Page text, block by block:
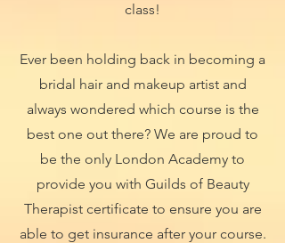
class!
Ever been holding back in becoming a
bridal hair and makeup artist and
always wondered which course is the
best one out there? We are proud to
be the only London Academy to
provide you with Guilds of Beauty
Therapist certificate to ensure you are
able to get insurance after your course.